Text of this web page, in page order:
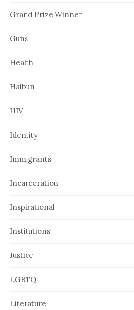
Grand Prize Winner
Guns
Health
Haibun
HIV
Identity
Immigrants
Incarceration
Inspirational
Institutions
Justice
LGBTQ
Literature